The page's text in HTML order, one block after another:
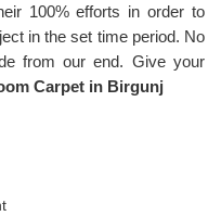
100% efforts in order to
in the set time period. No
from our end. Give your
Carpet in Birgunj